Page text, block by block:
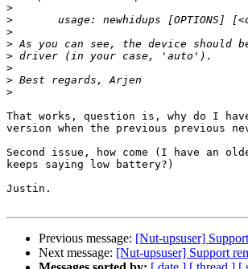
>
>
>
>
>
>
>
>
That works, question is, why do I
version when the previous previous
Second issue, how come (I have an
keeps saying low battery?)
Justin.
Previous message: [Nut-upsuser]
Next message: [Nut-upsuser] Support